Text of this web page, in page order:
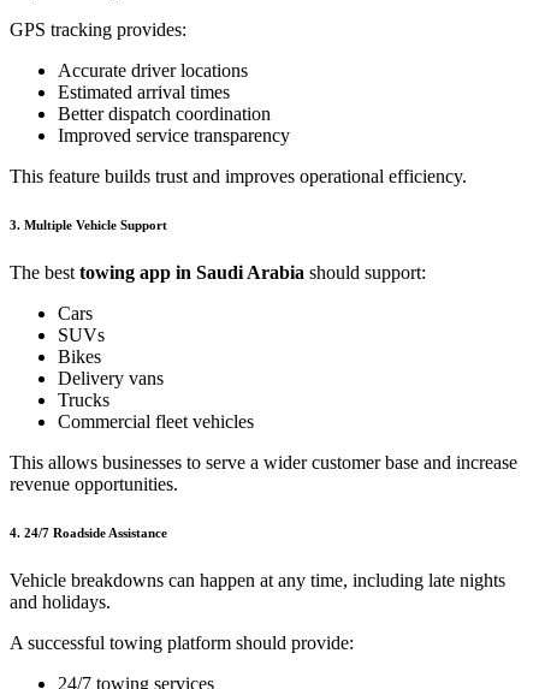
GPS tracking provides:
Accurate driver locations
Estimated arrival times
Better dispatch coordination
Improved service transparency
This feature builds trust and improves operational efficiency.
3. Multiple Vehicle Support
The best towing app in Saudi Arabia should support:
Cars
SUVs
Bikes
Delivery vans
Trucks
Commercial fleet vehicles
This allows businesses to serve a wider customer base and increase
revenue opportunities.
4. 24/7 Roadside Assistance
Vehicle breakdowns can happen at any time, including late nights
and holidays.
A successful towing platform should provide:
24/7 towing services